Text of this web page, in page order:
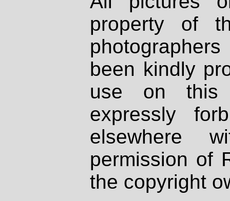
property of
been kindly
use on
expressly
elsewhere
permission of
the copyright